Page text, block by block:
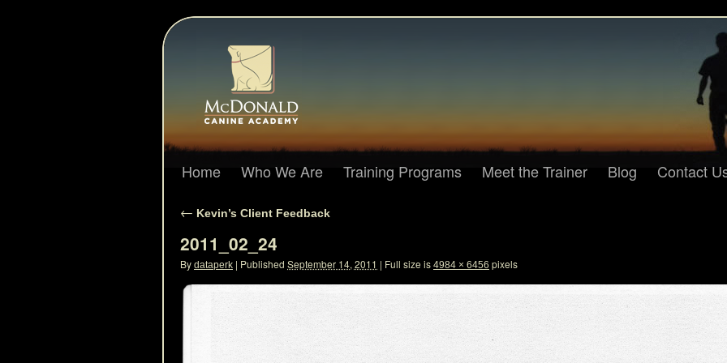
Home Who We Are Training Programs Meet the Trainer Blog Contact
← Kevin’s Client Feedback
2011_02_24
By dataperk | Published September 14, 2011 | Full size is 4984 × 6456 pixels